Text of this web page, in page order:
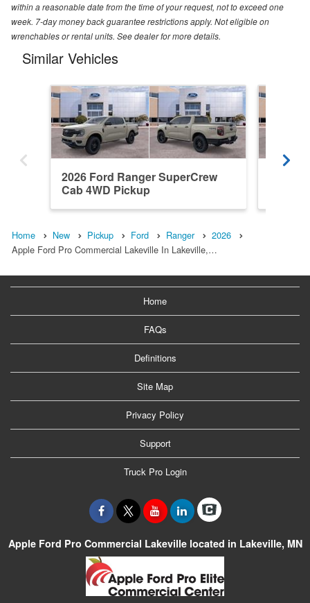
within a reasonable date from the time of your request, not to exceed one
week. 7-day money back guarantee restrictions apply. Not eligible on
wrenchables or rental units. See dealer for more details.
Similar Vehicles
2026 Ford Ranger SuperCrew
Cab 4WD Pickup
Home New Pickup Ford Ranger
2026
Apple Ford Pro Commercial Lakeville In Lakeville,…
Home
FAQs
Definitions
Site Map
Privacy Policy
Support
Truck Pro Login
Apple Ford Pro Commercial Lakeville located in Lakeville, MN